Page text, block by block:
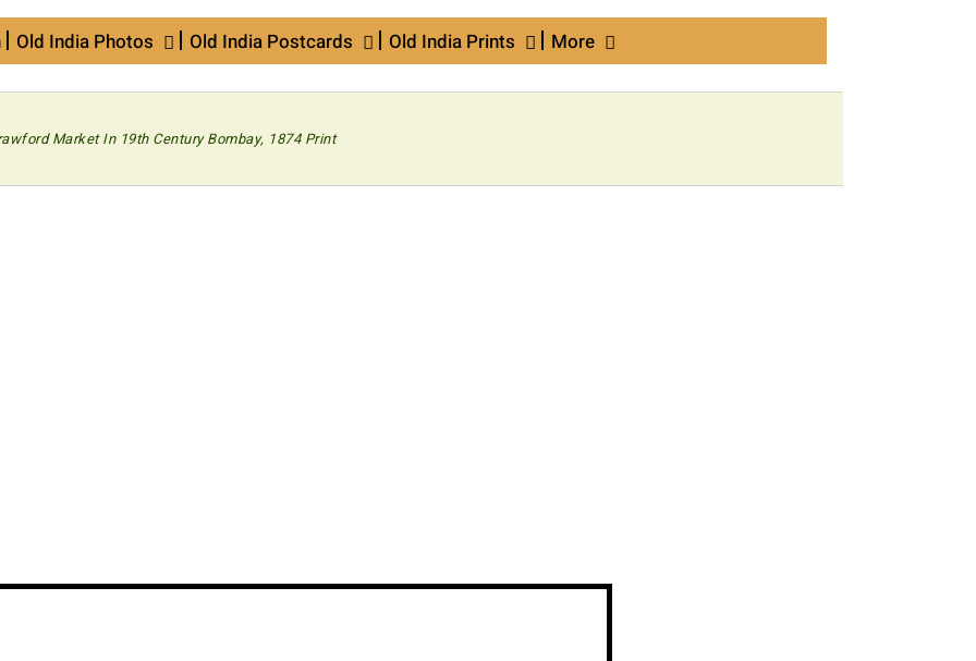
Old India Photos Old India Postcards Old India Prints More
Market In 19th Century Bombay, 1874 Print